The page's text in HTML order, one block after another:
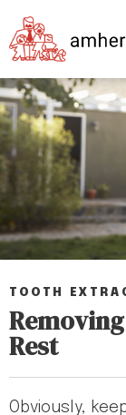
TOOTH
Rest
Obviously,